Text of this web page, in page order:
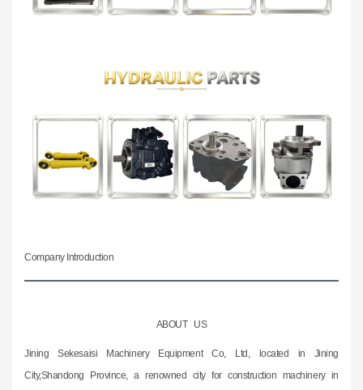
Company Introduction
ABOUT US
Jining Sekesaisi Machinery Equipment Co, Ltd, located in Jining
City,Shandong Province, a renowned city for construction machinery in